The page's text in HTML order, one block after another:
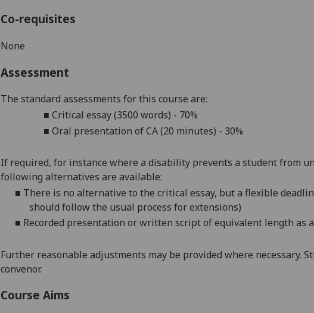
Co-requisites
None
Assessment
The standard assessments for this course are:
■ Critical essay (3500 words) - 70%
■ Oral presentation of CA (20 minutes) - 30%
If required, for instance where a disability prevents a student from
following alternatives are available:
■ There is no alternative to the critical essay, but a flexible
should follow the usual process for extensions)
■ Recorded presentation or written script of equivalent length as
Further reasonable adjustments may be provided where necessary.
convenor.
Course Aims